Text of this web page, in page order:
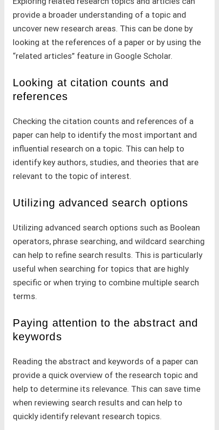
provide a broader understanding of a topic and
uncover new research areas. This can be done by
looking at the references of a paper or by using the
“related articles” feature in Google Scholar.
Looking at citation counts and
references
Checking the citation counts and references of a
paper can help to identify the most important and
influential research on a topic. This can help to
identify key authors, studies, and theories that are
relevant to the topic of interest.
Utilizing advanced search options
Utilizing advanced search options such as Boolean
operators, phrase searching, and wildcard searching
can help to refine search results. This is particularly
useful when searching for topics that are highly
specific or when trying to combine multiple search
terms.
Paying attention to the abstract and
keywords
Reading the abstract and keywords of a paper can
provide a quick overview of the research topic and
help to determine its relevance. This can save time
when reviewing search results and can help to
quickly identify relevant research topics.